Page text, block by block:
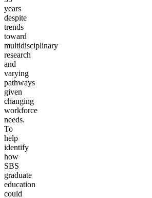
years
despite
trends
toward
multidisciplinary
research
and
varying
pathways
given
changing
workforce
needs.
To
help
identify
how
SBS
graduate
education
could